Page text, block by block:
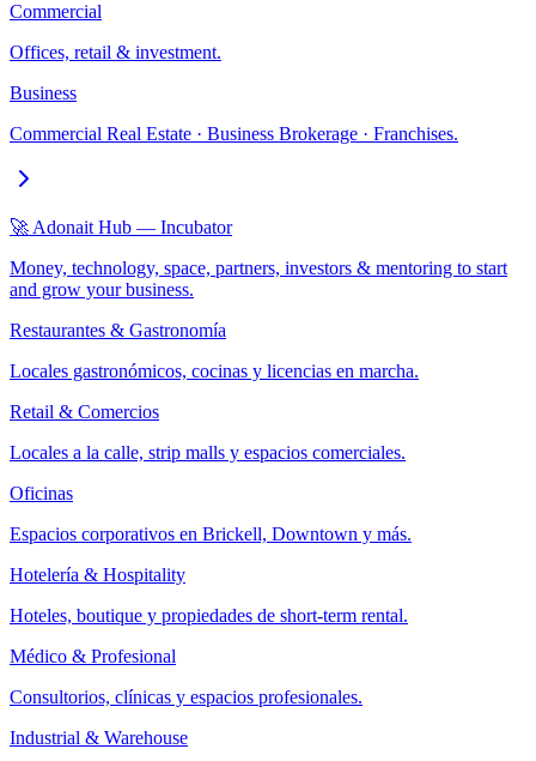
Commercial
Offices, retail & investment.
Business
Commercial Real Estate · Business Brokerage · Franchises.
🚀 Adonait Hub — Incubator
Money, technology, space, partners, investors & mentoring to start
and grow your business.
Restaurantes & Gastronomía
Locales gastronómicos, cocinas y licencias en marcha.
Retail & Comercios
Locales a la calle, strip malls y espacios comerciales.
Oficinas
Espacios corporativos en Brickell, Downtown y más.
Hotelería & Hospitality
Hoteles, boutique y propiedades de short-term rental.
Médico & Profesional
Consultorios, clínicas y espacios profesionales.
Industrial & Warehouse